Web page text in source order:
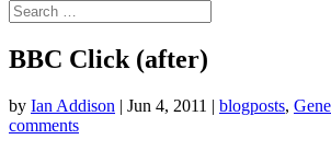
BBC Click (after)
by Ian Addison | Jun 4, 2011 | blogposts,
comments